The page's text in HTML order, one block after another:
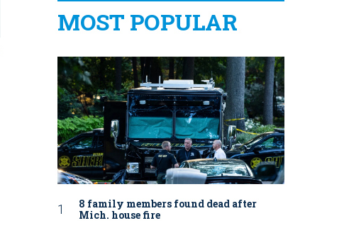
MOST POPULAR
8 family members found dead after
Mich. house fire